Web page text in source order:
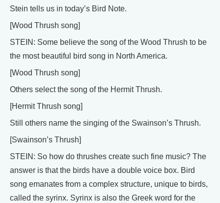
Stein tells us in today’s Bird Note.
[Wood Thrush song]
STEIN: Some believe the song of the Wood Thrush to be
the most beautiful bird song in North America.
[Wood Thrush song]
Others select the song of the Hermit Thrush.
[Hermit Thrush song]
Still others name the singing of the Swainson’s Thrush.
[Swainson’s Thrush]
STEIN: So how do thrushes create such fine music? The
answer is that the birds have a double voice box. Bird
song emanates from a complex structure, unique to birds,
called the syrinx. Syrinx is also the Greek word for the